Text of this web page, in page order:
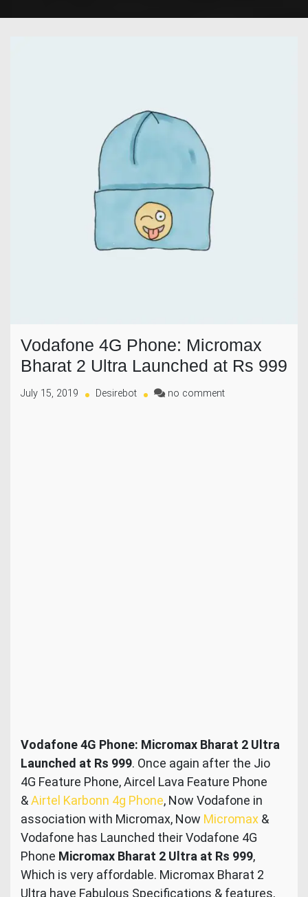
Vodafone 4G Phone: Micromax
Bharat 2 Ultra Launched at Rs 999
July 15, 2019 Desirebot no commenton
Vodafone 4G Phone: Micromax Bharat 2 Ultra
Launched at Rs 999. Once again after the Jio
4G Feature Phone, Aircel Lava Feature Phone
&Airtel Karbonn 4g Phone, Now Vodafone in
association with Micromax, Now Micromax &
Vodafone has Launched their Vodafone 4G
Phone Micromax Bharat 2 Ultra at Rs 999,
Which is very affordable. Micromax Bharat 2
Ultra have Fabulous Specifications & features,